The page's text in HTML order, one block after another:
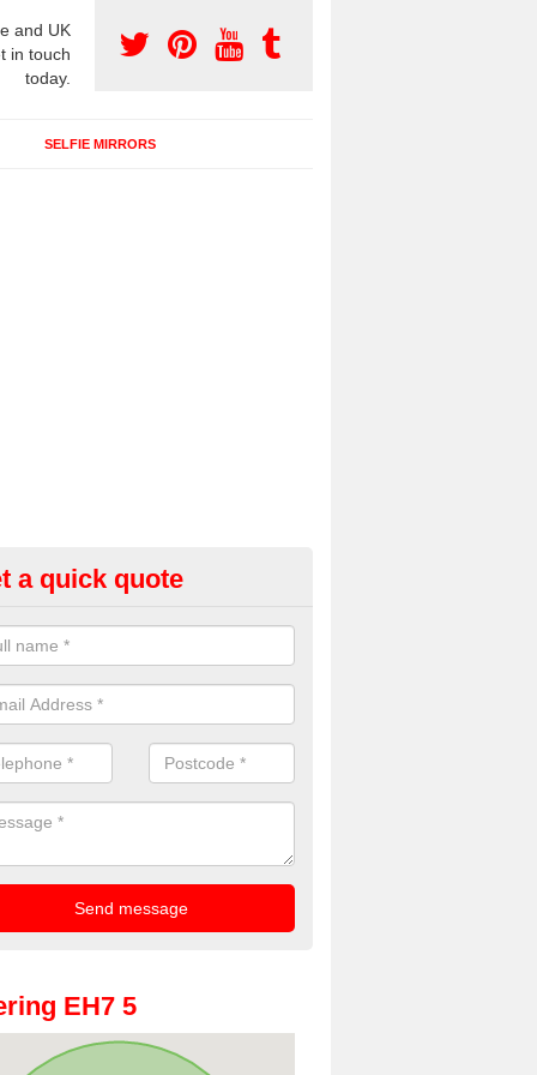
and UK
in touch
today.
SELFIE MIRRORS
Booth Hire for Parties in
offer the very best prices for premium photo booth hire for
please fill in our contact box now!
a quick quote
EH7 5